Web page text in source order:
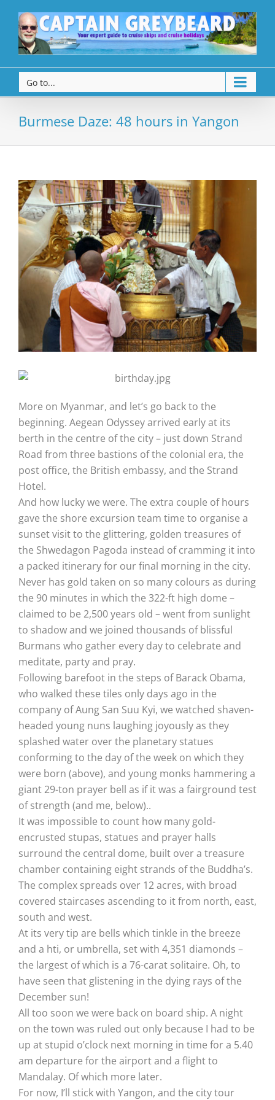
Go to...
Burmese Daze: 48 hours in Yangon
More on Myanmar, and let’s go back to the
beginning. Aegean Odyssey arrived early at its
berth in the centre of the city – just down Strand
Road from three bastions of the colonial era, the
post office, the British embassy, and the Strand
Hotel.
And how lucky we were. The extra couple of hours
gave the shore excursion team time to organise a
sunset visit to the glittering, golden treasures of
the Shwedagon Pagoda instead of cramming it into
a packed itinerary for our final morning in the city.
Never has gold taken on so many colours as during
the 90 minutes in which the 322-ft high dome –
claimed to be 2,500 years old – went from sunlight
to shadow and we joined thousands of blissful
Burmans who gather every day to celebrate and
meditate, party and pray.
Following barefoot in the steps of Barack Obama,
who walked these tiles only days ago in the
company of Aung San Suu Kyi, we watched shaven-
headed young nuns laughing joyously as they
splashed water over the planetary statues
conforming to the day of the week on which they
were born (above), and young monks hammering a
giant 29-ton prayer bell as if it was a fairground test
of strength (and me, below)..
It was impossible to count how many gold-
encrusted stupas, statues and prayer halls
surround the central dome, built over a treasure
chamber containing eight strands of the Buddha’s.
The complex spreads over 12 acres, with broad
covered staircases ascending to it from north, east,
south and west.
At its very tip are bells which tinkle in the breeze
and a hti, or umbrella, set with 4,351 diamonds –
the largest of which is a 76-carat solitaire. Oh, to
have seen that glistening in the dying rays of the
December sun!
All too soon we were back on board ship. A night
on the town was ruled out only because I had to be
up at stupid o’clock next morning in time for a 5.40
am departure for the airport and a flight to
Mandalay. Of which more later.
For now, I’ll stick with Yangon, and the city tour